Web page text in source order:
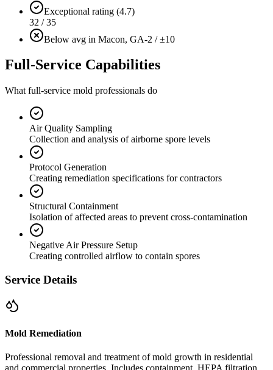
Exceptional rating (4.7)
32 / 35
Below avg in Macon, GA-2 / ±10
Full-Service Capabilities
What full-service mold professionals do
Air Quality Sampling
Collection and analysis of airborne spore levels
Protocol Generation
Creating remediation specifications for contractors
Structural Containment
Isolation of affected areas to prevent cross-contamination
Negative Air Pressure Setup
Creating controlled airflow to contain spores
Service Details
Mold Remediation
Professional removal and treatment of mold growth in residential